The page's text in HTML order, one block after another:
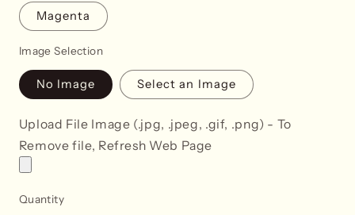
Magenta
Image Selection
No Image Select an Image
Upload File Image (.jpg, .jpeg, .gif, .png) - To
Remove file, Refresh Web Page
Quantity